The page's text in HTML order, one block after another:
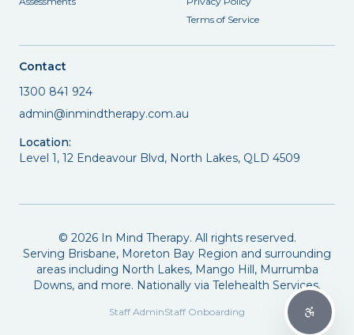
Terms of Service
Contact
1300 841 924
admin@inmindtherapy.com.au
Location:
Level 1, 12 Endeavour Blvd, North Lakes, QLD 4509
© 2026In Mind Therapy. All rights reserved.
Serving Brisbane, Moreton Bay Region and surrounding
areas including North Lakes, Mango Hill, Murrumba
Downs, and more. Nationally via Telehealth Services.
Staff AdminStaff Onboarding